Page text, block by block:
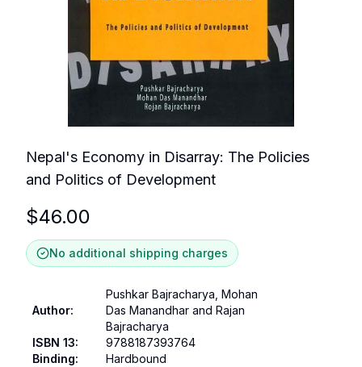
Nepal's Economy in Disarray: The Policies
and Politics of Development
$46.00
No additional shipping charges
Author:
Pushkar Bajracharya, Mohan
Das Manandhar and Rajan
Bajracharya
ISBN 13:
9788187393764
Binding:
Hardbound